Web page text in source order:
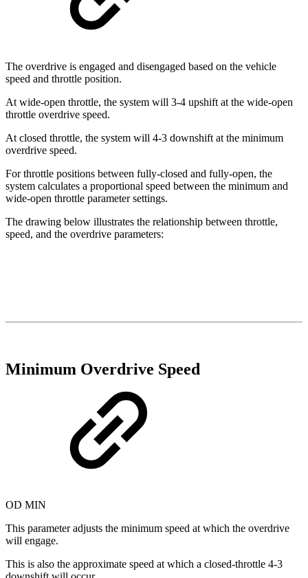
The overdrive is engaged and disengaged based on the vehicle
speed and throttle position.
At wide-open throttle, the system will 3-4 upshift at the wide-open
throttle overdrive speed.
At closed throttle, the system will 4-3 downshift at the minimum
overdrive speed.
For throttle positions between fully-closed and fully-open, the
system calculates a proportional speed between the minimum and
wide-open throttle parameter settings.
The drawing below illustrates the relationship between throttle,
speed, and the overdrive parameters:
Minimum Overdrive Speed
OD MIN
This parameter adjusts the minimum speed at which the overdrive
will engage.
This is also the approximate speed at which a closed-throttle 4-3